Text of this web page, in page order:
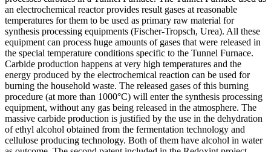
an electrochemical reactor provides result gases at reasonable
temperatures for them to be used as primary raw material for
synthesis processing equipments (Fischer-Tropsch, Urea). All these
equipment can process huge amounts of gases that were released in
the special temperature conditions specific to the Tunnel Furnace.
Carbide production happens at very high temperatures and the
energy produced by the electrochemical reaction can be used for
burning the household waste. The released gases of this burning
procedure (at more than 1000°C) will enter the synthesis processing
equipment, without any gas being released in the atmosphere. The
massive carbide production is justified by the use in the dehydration
of ethyl alcohol obtained from the fermentation technology and
cellulose producing technology. Both of them have alcohol in water